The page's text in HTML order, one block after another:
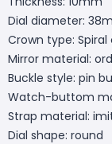
Dial diameter:
Crown type: Spiral
Mirror material:
Buckle style: pin
Watch-buttom
Strap material:
Dial shape: round